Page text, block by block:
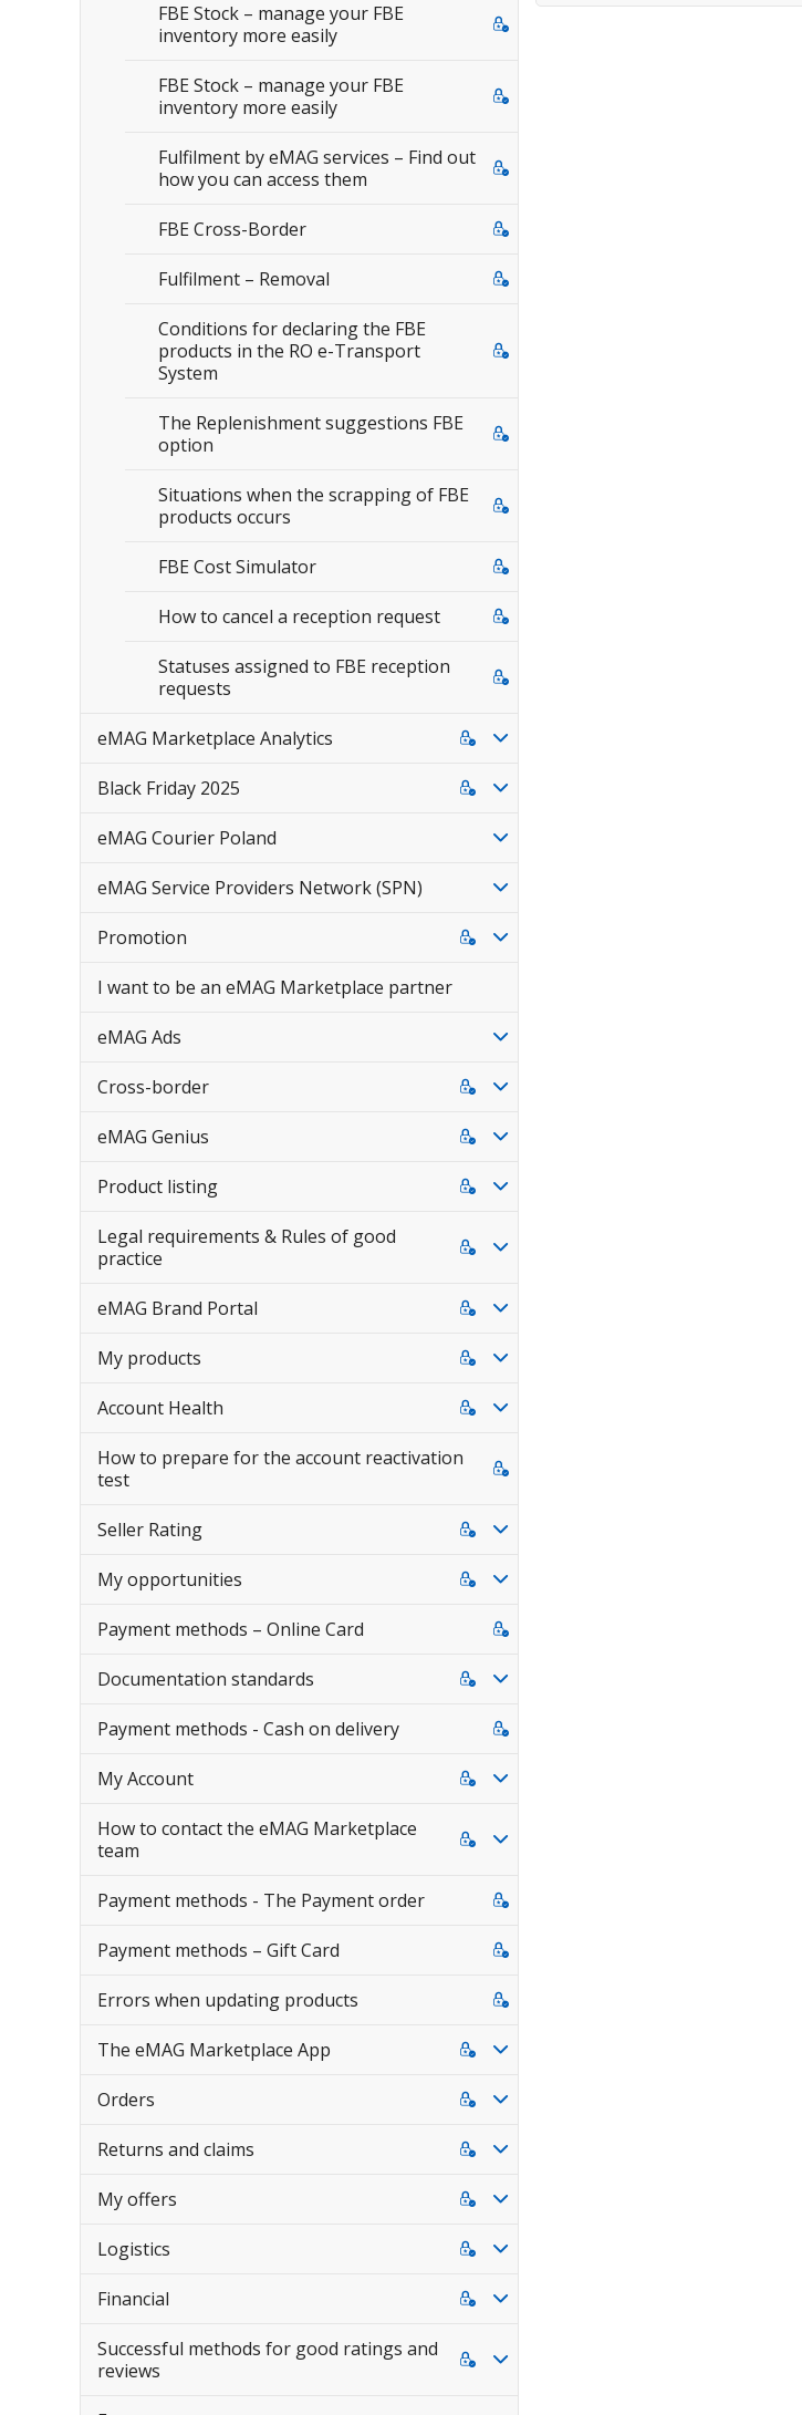
FBE Stock – manage your FBE
inventory more easily
FBE Stock – manage your FBE
inventory more easily
Fulfilment by eMAG services – Find out
how you can access them
FBE Cross-Border
Fulfilment – Removal
Conditions for declaring the FBE
products in the RO e-Transport
System
The Replenishment suggestions FBE
option
Situations when the scrapping of FBE
products occurs
FBE Cost Simulator
How to cancel a reception request
Statuses assigned to FBE reception
requests
eMAG Marketplace Analytics
Black Friday 2025
eMAG Courier Poland
eMAG Service Providers Network (SPN)
Promotion
I want to be an eMAG Marketplace partner
eMAG Ads
Cross-border
eMAG Genius
Product listing
Legal requirements & Rules of good
practice
eMAG Brand Portal
My products
Account Health
How to prepare for the account reactivation
test
Seller Rating
My opportunities
Payment methods – Online Card
Documentation standards
Payment methods - Cash on delivery
My Account
How to contact the eMAG Marketplace
team
Payment methods - The Payment order
Payment methods – Gift Card
Errors when updating products
The eMAG Marketplace App
Orders
Returns and claims
My offers
Logistics
Financial
Successful methods for good ratings and
reviews